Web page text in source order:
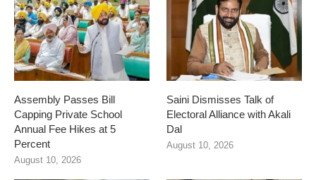
Assembly Passes Bill
Capping Private School
Annual Fee Hikes at 5
Percent
August 10, 2026
Saini Dismisses Talk of
Electoral Alliance with Akali
Dal
August 10, 2026